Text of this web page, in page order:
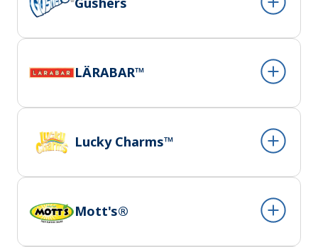
LÄRABAR™
Lucky Charms™
Mott's®